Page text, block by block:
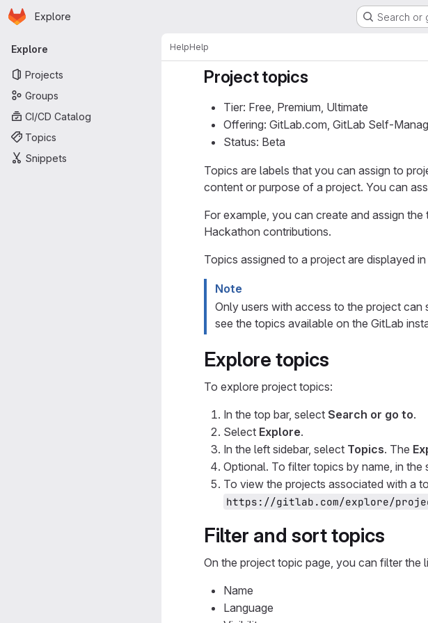
Skip to main content
Homepage
Explore Search or
Primary navigation
Explore
Projects
Groups
CI/CD Catalog
Topics
Snippets
HelpHelp
Project topics
Tier: Free, Premium, Ultimate
Offering: GitLab.com, GitLab Self-
Status: Beta
Topics are labels that you can assign to
content or purpose of a project. You can
For example, you can create and assign the
Hackathon contributions.
Topics assigned to a project are displayed in
Note
Only users with access to the project
see the topics available on the GitLab
Explore topics
To explore project topics:
In the top bar, select Search or go to.
Select Explore.
In the left sidebar, select Topics. The
Optional. To filter topics by name, in
To view the projects associated with a
https://gitlab.com/explore/
Filter and sort topics
On the project topic page, you can filter
Name
Language